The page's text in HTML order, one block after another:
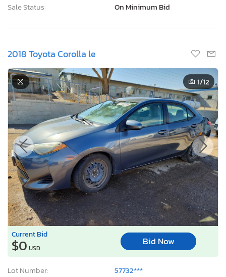
Sale Status:
On Minimum Bid
2018 Toyota Corolla le
1/12
Current Bid
$0 USD
Bid Now
Lot Number:
57732***